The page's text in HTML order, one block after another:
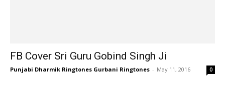
FB Cover Sri Guru Gobind Singh Ji
Punjabi Dharmik Ringtones Gurbani Ringtones - May 11, 2016 0